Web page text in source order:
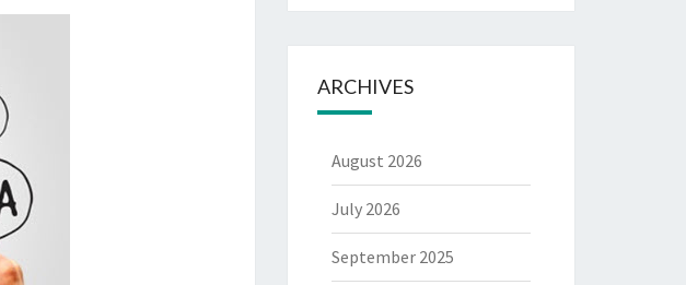
ARCHIVES
August 2026
July 2026
September 2025